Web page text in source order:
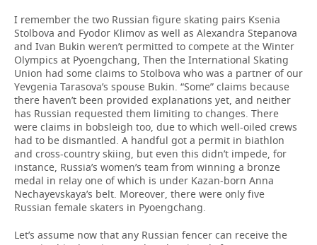
I remember the two Russian figure skating pairs Ksenia
Stolbova and Fyodor Klimov as well as Alexandra Stepanova
and Ivan Bukin weren’t permitted to compete at the Winter
Olympics at Pyoengchang, Then the International Skating
Union had some claims to Stolbova who was a partner of our
Yevgenia Tarasova’s spouse Bukin. “Some” claims because
there haven’t been provided explanations yet, and neither
has Russian requested them limiting to changes. There
were claims in bobsleigh too, due to which well-oiled crews
had to be dismantled. A handful got a permit in biathlon
and cross-country skiing, but even this didn’t impede, for
instance, Russia’s women’s team from winning a bronze
medal in relay one of which is under Kazan-born Anna
Nechayevskaya’s belt. Moreover, there were only five
Russian female skaters in Pyoengchang.
Let’s assume now that any Russian fencer can receive the